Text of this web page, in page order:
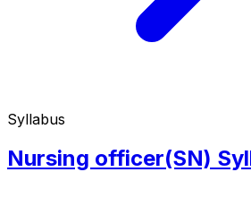
Syllabus
Nursing officer(SN)